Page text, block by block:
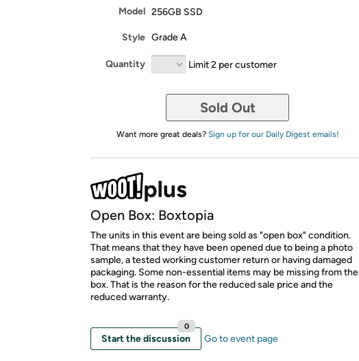
Model 256GB SSD
Style Grade A
Quantity Limit 2 per customer
Sold Out
Want more great deals? Sign up for our Daily Digest emails!
Open Box: Boxtopia
The units in this event are being sold as "open box" condition.
That means that they have been opened due to being a photo
sample, a tested working customer return or having damaged
packaging. Some non-essential items may be missing from the
box. That is the reason for the reduced sale price and the
reduced warranty.
Start the discussion
0
Go to event page